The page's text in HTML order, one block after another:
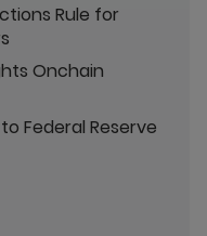
Rule for
Onchain
Federal Reserve